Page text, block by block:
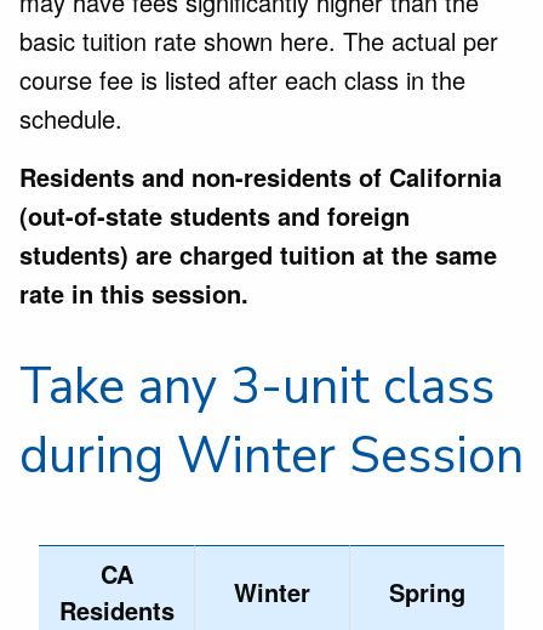
basic tuition rate shown here. The actual per
course fee is listed after each class in the
schedule.
Residents and non-residents of California
(out-of-state students and foreign
students) are charged tuition at the same
rate in this session.
Take any 3-unit class
during Winter Session
CA
Residents
Winter Spring